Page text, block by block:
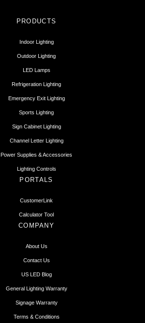
PRODUCTS
Indoor Lighting
Outdoor Lighting
LED Lamps
Refrigeration Lighting
Emergency Exit Lighting
Sports Lighting
Sign Cabinet Lighting
Channel Letter Lighting
Power Supplies & Accessories
Lighting Controls
PORTALS
CustomerLink
Calculator Tool
COMPANY
About Us
Contact Us
US LED Blog
General Lighting Warranty
Signage Warranty
Terms & Conditions